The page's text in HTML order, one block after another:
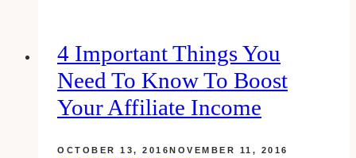
Sales
On
Etsy
4 Important Things You
Need To Know To Boost
Your Affiliate Income
OCTOBER 13, 2016NOVEMBER 11, 2016